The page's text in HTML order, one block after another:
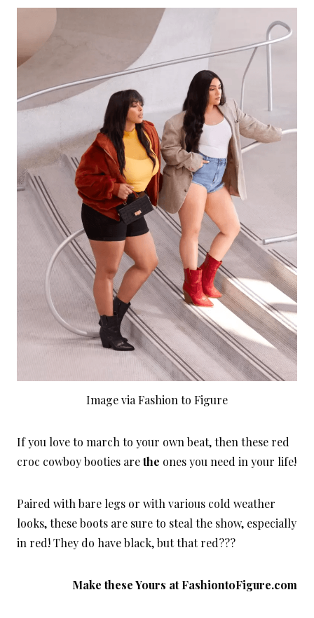
Image via Fashion to Figure
If you love to march to your own beat, then these red
croc cowboy booties arethe ones you need in your life!
Paired with bare legs or with various cold weather
looks, these boots are sure to steal the show, especially
in red! They do have black, but that red???
Make these Yours at FashiontoFigure.com